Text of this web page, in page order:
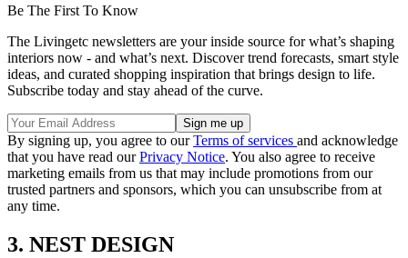
Be The First To Know
The Livingetc newsletters are your inside source for what’s shaping
interiors now - and what’s next. Discover trend forecasts, smart style
ideas, and curated shopping inspiration that brings design to life.
Subscribe today and stay ahead of the curve.
By signing up, you agree to ourTerms of services and acknowledge
that you have read ourPrivacy Notice. You also agree to receive
marketing emails from us that may include promotions from our
trusted partners and sponsors, which you can unsubscribe from at
any time.
3. NEST DESIGN